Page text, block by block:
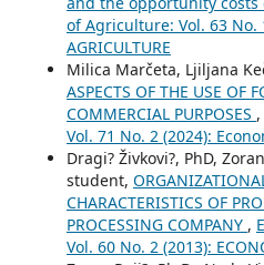
of Agriculture: Vol. 63 No.
AGRICULTURE
Milica Marčeta, Ljiljana
ASPECTS OF THE USE OF
COMMERCIAL PURPOSES ,
Vol. 71 No. 2 (2024):
Dragi? Živkovi?, PhD,
student,
CHARACTERISTICS OF
PROCESSING COMPANY ,
Vol. 60 No. 2 (2013):